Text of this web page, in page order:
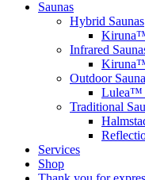
Saunas
Hybrid Saunas
Infrared
Outdoor
Lulea™
Traditional
Services
Shop